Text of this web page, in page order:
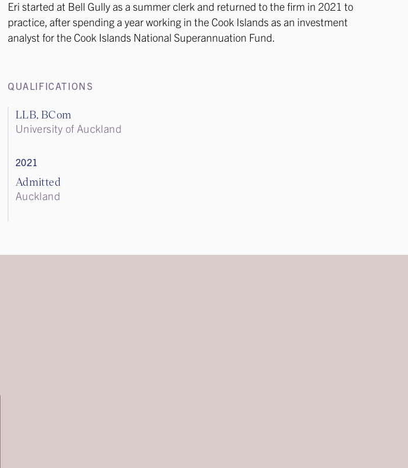
Eri started at Bell Gully as a summer clerk and returned to the firm in 2021 to
practice, after spending a year working in the Cook Islands as an investment
analyst for the Cook Islands National Superannuation Fund.
QUALIFICATIONS
LLB, BCom
University of Auckland
2021
Admitted
Auckland